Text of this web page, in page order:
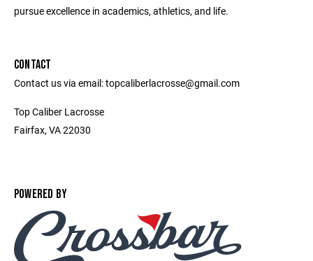
pursue excellence in academics, athletics, and life.
CONTACT
Contact us via email: topcaliberlacrosse@gmail.com
Top Caliber Lacrosse
Fairfax, VA 22030
POWERED BY